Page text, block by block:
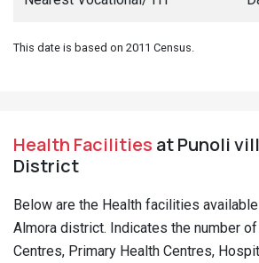
This date is based on 2011 Census.
Health Facilities at Punoli
District
Below are the Health facilities
Almora district. Indicates the number
Centres, Primary Health Centres,